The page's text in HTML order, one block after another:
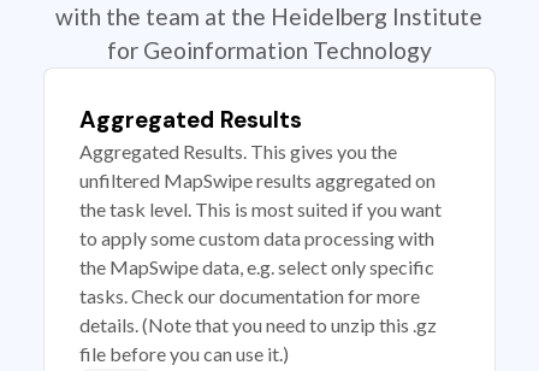
with the team at the Heidelberg Institute
for Geoinformation Technology
Aggregated Results
Aggregated Results. This gives you the
unfiltered MapSwipe results aggregated on
the task level. This is most suited if you want
to apply some custom data processing with
the MapSwipe data, e.g. select only specific
tasks. Check our documentation for more
details. (Note that you need to unzip this .gz
file before you can use it.)